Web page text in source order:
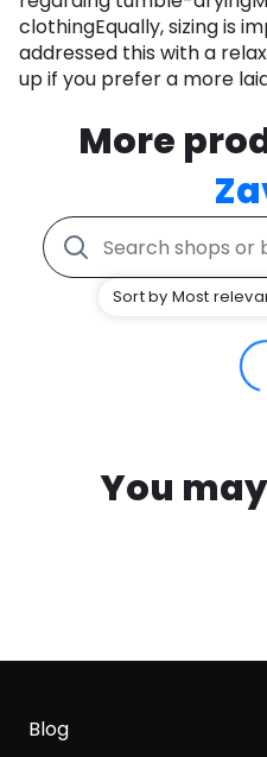
clothingEqually, sizing is
addressed this with a
up if you prefer a more
More
Sort by Most
You
Blog